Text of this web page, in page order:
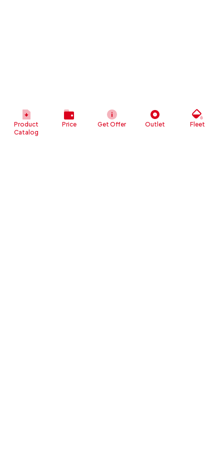
Product
Catalog
Price Get Offer Outlet Fleet